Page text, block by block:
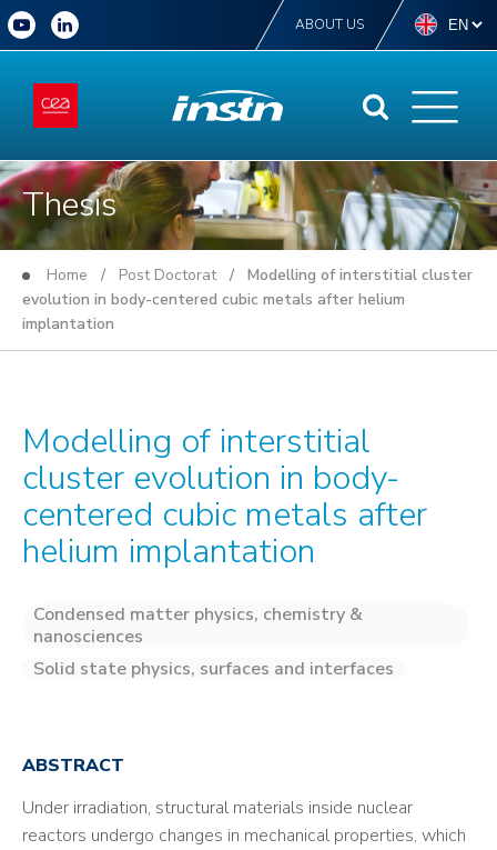
ABOUT US
Thesis
Home / Post Doctorat/ Modelling of interstitial cluster
evolution in body-centered cubic metals after helium
implantation
Modelling of interstitial
cluster evolution in body-
centered cubic metals after
helium implantation
Condensed matter physics, chemistry &
nanosciences
Solid state physics, surfaces and interfaces
ABSTRACT
Under irradiation, structural materials inside nuclear
reactors undergo changes in mechanical properties, which